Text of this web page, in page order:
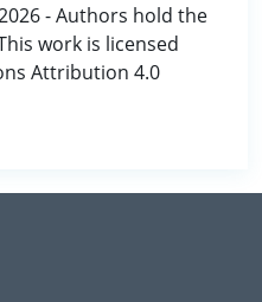
- Authors hold the
work is licensed
Attribution 4.0